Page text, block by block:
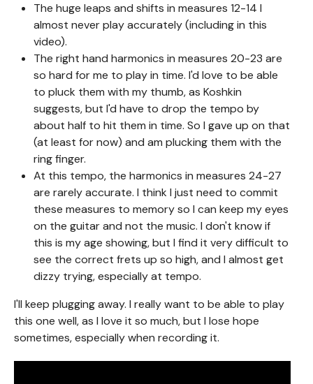
The huge leaps and shifts in measures 12-14 I
almost never play accurately (including in this
video).
The right hand harmonics in measures 20-23 are
so hard for me to play in time. I'd love to be able
to pluck them with my thumb, as Koshkin
suggests, but I'd have to drop the tempo by
about half to hit them in time. So I gave up on that
(at least for now) and am plucking them with the
ring finger.
At this tempo, the harmonics in measures 24-27
are rarely accurate. I think I just need to commit
these measures to memory so I can keep my eyes
on the guitar and not the music. I don't know if
this is my age showing, but I find it very difficult to
see the correct frets up so high, and I almost get
dizzy trying, especially at tempo.
I'll keep plugging away. I really want to be able to play
this one well, as I love it so much, but I lose hope
sometimes, especially when recording it.